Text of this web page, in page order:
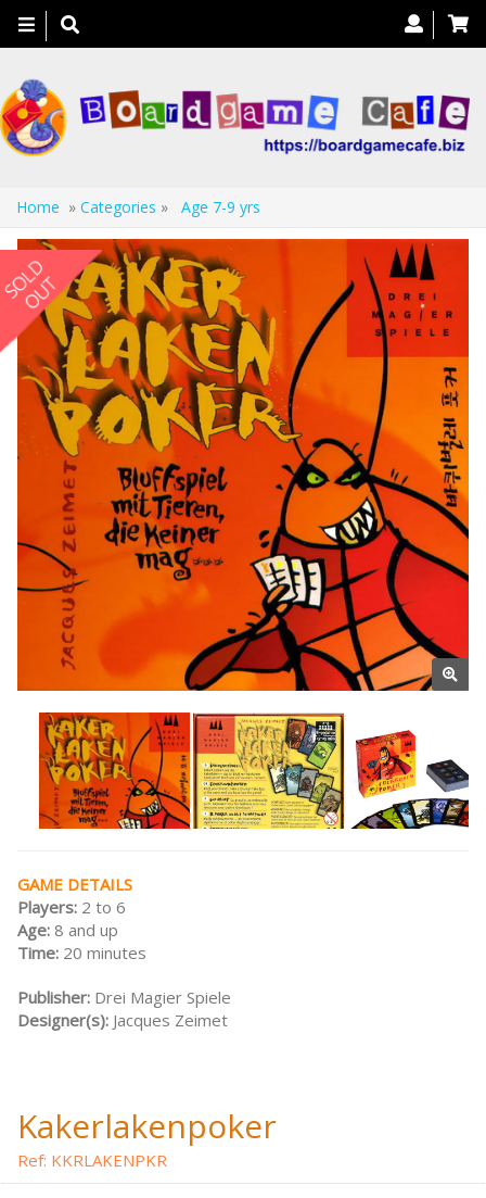
Toggle
navigation
Home » Categories » Age 7-9 yrs
GAME DETAILS
Players: 2 to 6
Age: 8 and up
Time: 20 minutes
Publisher: Drei Magier Spiele
Designer(s): Jacques Zeimet
Kakerlakenpoker
Ref: KKRLAKENPKR